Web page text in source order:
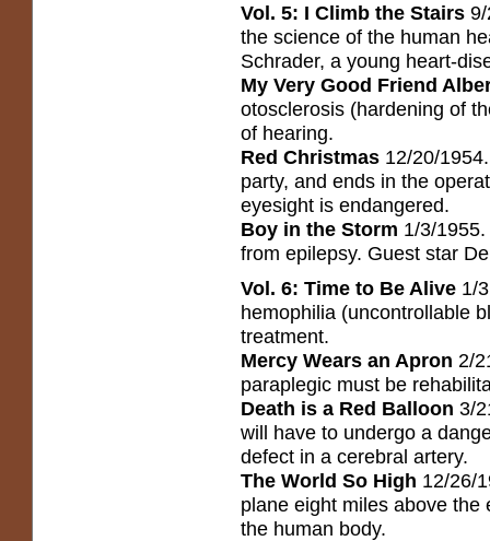
Vol. 5: I Climb the Stairs
the science of the human
Schrader, a young heart-
My Very Good Friend
otosclerosis (hardening of
of hearing.
Red Christmas 12/20/
party, and ends in the
eyesight is endangered.
Boy in the Storm 1/3/
from epilepsy. Guest star
Vol. 6: Time to Be Alive 1/
hemophilia (uncontrollable
treatment.
Mercy Wears an Apron 2/
paraplegic must be
Death is a Red Balloon 3/
will have to undergo a
defect in a cerebral artery.
The World So High 12/26/
plane eight miles above
the human body.